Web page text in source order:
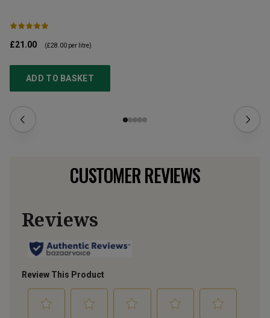
£21.00 (£28.00 per litre)
ADD TO BASKET
CUSTOMER REVIEWS